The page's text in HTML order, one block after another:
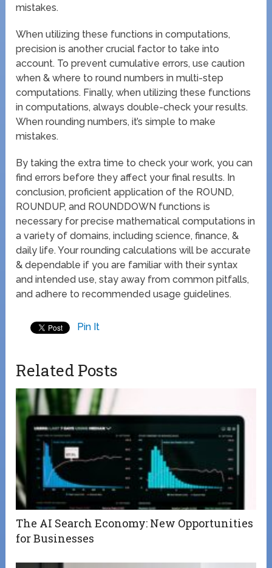
mistakes.
When utilizing these functions in computations,
precision is another crucial factor to take into
account. To prevent cumulative errors, use caution
when & where to round numbers in multi-step
computations. Finally, when utilizing these functions
in computations, always double-check your results.
When rounding numbers, it’s simple to make
mistakes.
By taking the extra time to check your work, you can
find errors before they affect your final results. In
conclusion, proficient application of the ROUND,
ROUNDUP, and ROUNDDOWN functions is
necessary for precise mathematical computations in
a variety of domains, including science, finance, &
daily life. Your rounding calculations will be accurate
& dependable if you are familiar with their syntax
and intended use, stay away from common pitfalls,
and adhere to recommended usage guidelines.
Pin It
Related Posts
The AI Search Economy: New Opportunities
for Businesses